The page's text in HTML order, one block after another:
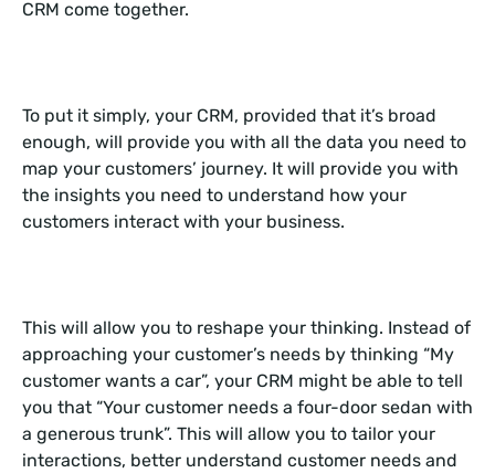
CRM come together.
To put it simply, your CRM, provided that it’s broad
enough, will provide you with all the data you need to
map your customers’ journey. It will provide you with
the insights you need to understand how your
customers interact with your business.
This will allow you to reshape your thinking. Instead of
approaching your customer’s needs by thinking “My
customer wants a car”, your CRM might be able to tell
you that “Your customer needs a four-door sedan with
a generous trunk”. This will allow you to tailor your
interactions, better understand customer needs and